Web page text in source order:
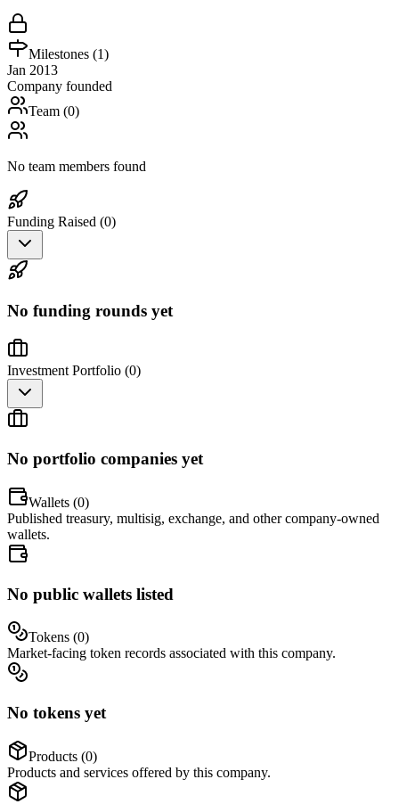
Milestones (1)
Jan 2013
Company founded
Team (0)
No team members found
Funding Raised (0)
No funding rounds yet
Investment Portfolio (0)
No portfolio companies yet
Wallets (0)
Published treasury, multisig, exchange, and other company-owned
wallets.
No public wallets listed
Tokens (0)
Market-facing token records associated with this company.
No tokens yet
Products (0)
Products and services offered by this company.